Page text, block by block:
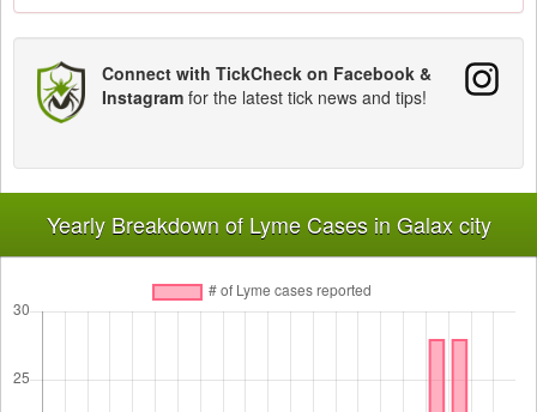
Connect with TickCheck on Facebook &
Instagram for the latest tick news and tips!
Yearly Breakdown of Lyme Cases in Galax city